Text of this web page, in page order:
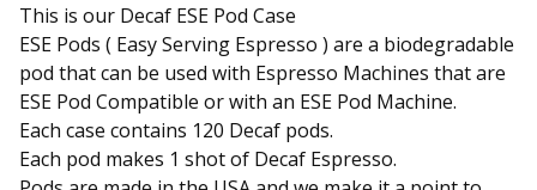
This is our Decaf ESE Pod Case
ESE Pods ( Easy Serving Espresso ) are a biodegradable
pod that can be used with Espresso Machines that are
ESE Pod Compatible or with an ESE Pod Machine.
Each case contains 120 Decaf pods.
Each pod makes 1 shot of Decaf Espresso.